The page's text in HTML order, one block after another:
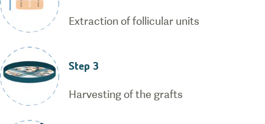
Extraction of follicular units
Step 3
Harvesting of the grafts